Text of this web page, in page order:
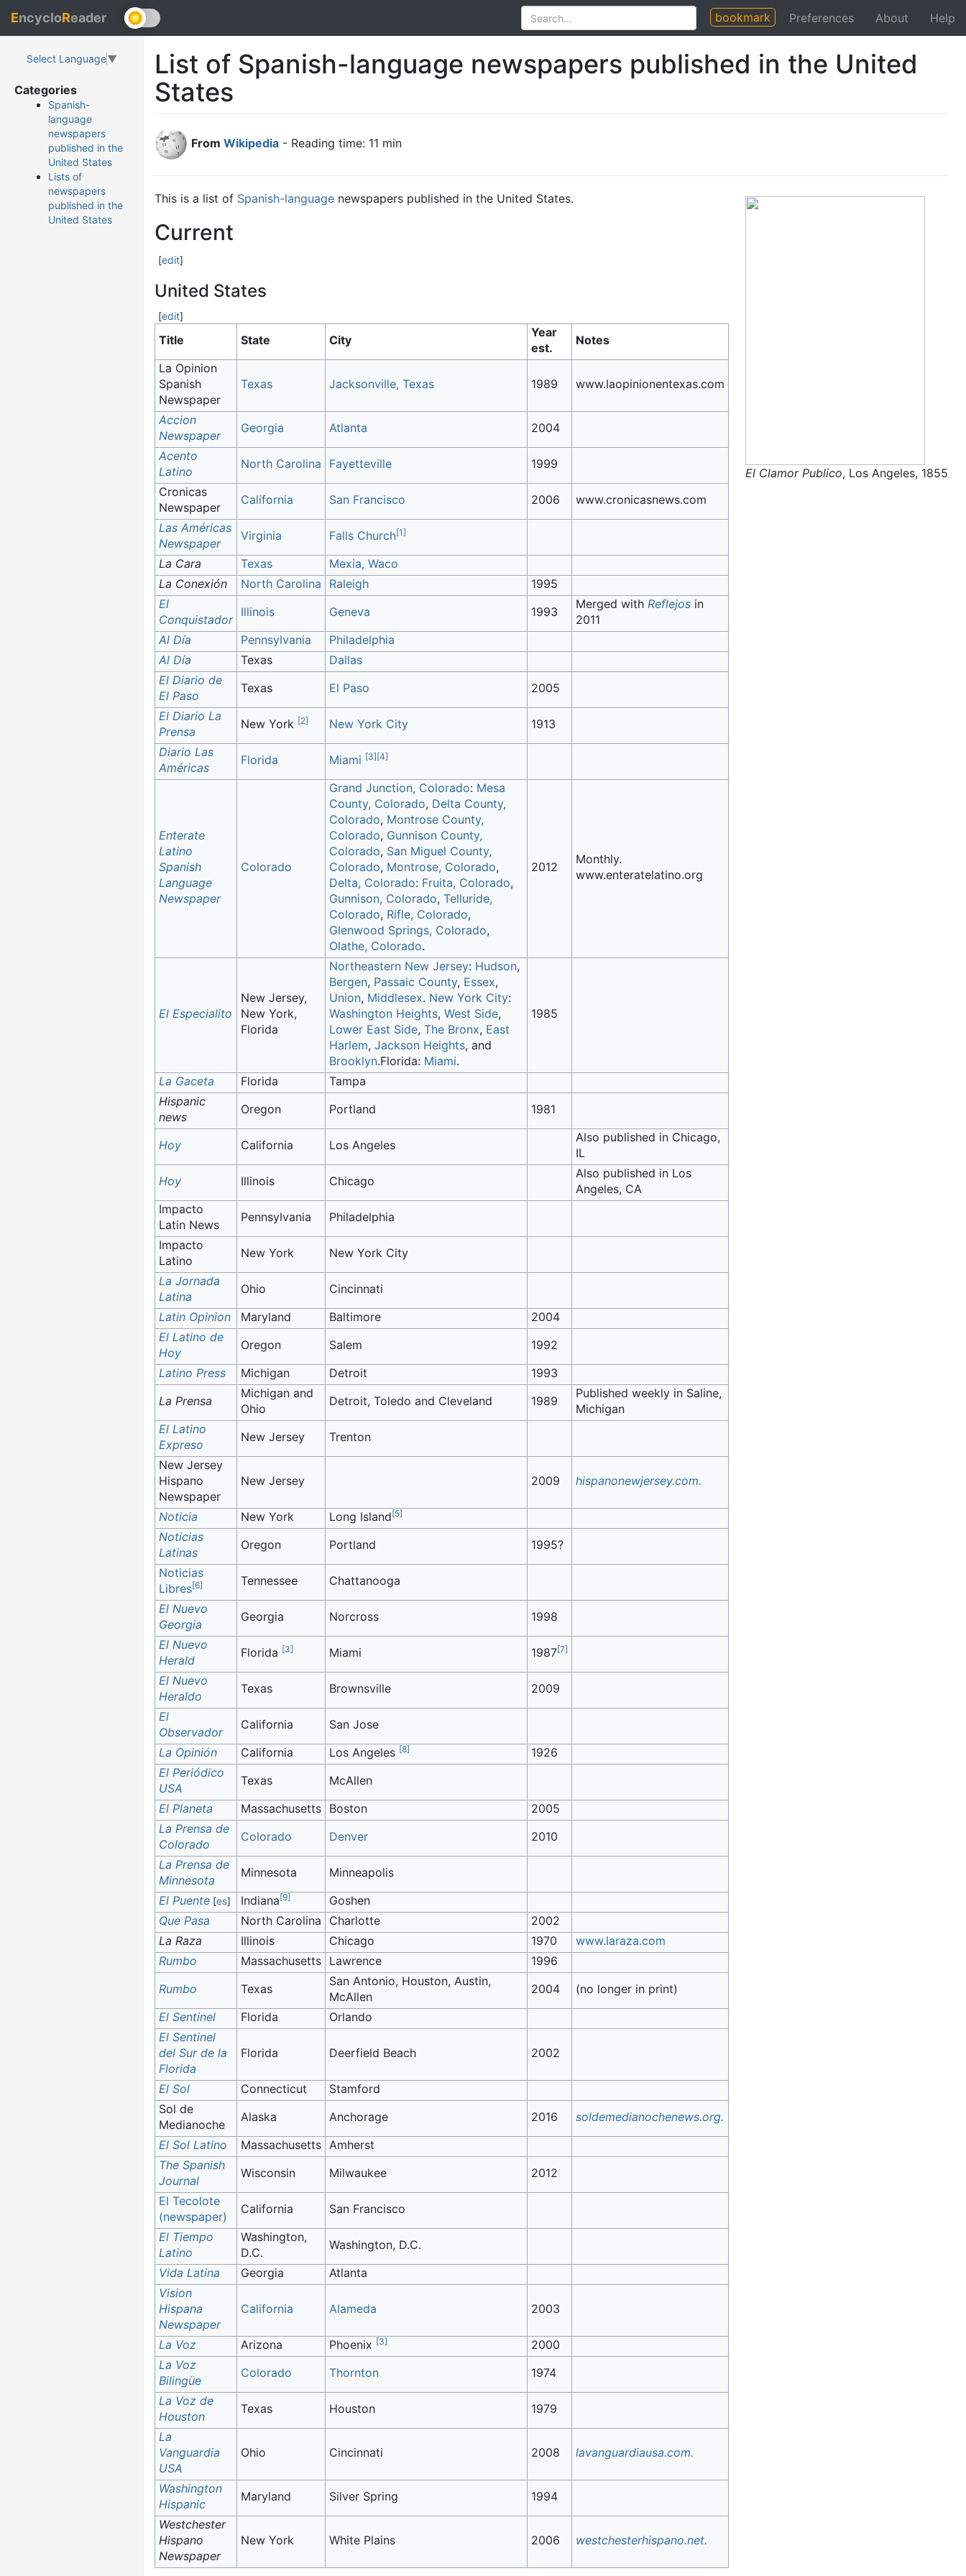
EncycloReader bookmark Preferences About Help
Select Language▼
Categories
Spanish-
language
newspapers
published in the
United States
Lists of
newspapers
published in the
United States
List of Spanish-language newspapers published in the United
States
From Wikipedia - Reading time: 11 min
El Clamor Publico, Los Angeles, 1855
This is a list of Spanish-language newspapers published in the United States.
Current
[edit]
United States
[edit]
Title State City
Year
est.
Notes
La Opinion
Spanish
Newspaper
Texas Jacksonville, Texas 1989 www.laopinionentexas.com
Accion
Newspaper
Georgia Atlanta
2004
Acento
Latino
North Carolina Fayetteville
1999
Cronicas
Newspaper
California San Francisco 2006
www.cronicasnews.com
Las Américas
Newspaper
Virginia Falls Church[1]
La Cara Texas
Mexia, Waco
La Conexión
North Carolina Raleigh
1995
El
Conquistador
Illinois Geneva 1993
Merged with Reflejos in
2011
Al Día
Pennsylvania
Philadelphia
Al Día
Texas
Dallas
El Diario de
El Paso
Texas El Paso
2005
El Diario La
Prensa
New York [2] New York City
1913
Diario Las
Américas
Florida Miami [3] [4]
Enterate
Latino
Spanish
Language
Newspaper
Colorado
Grand Junction, Colorado: Mesa
County, Colorado, Delta County,
Colorado, Montrose County,
Colorado, Gunnison County,
Colorado, San Miguel County,
Colorado, Montrose, Colorado,
Delta, Colorado: Fruita, Colorado,
Gunnison, Colorado, Telluride,
Colorado, Rifle, Colorado,
Glenwood Springs, Colorado,
Olathe, Colorado.
2012
Monthly.
www.enteratelatino.org
El Especialito
New Jersey,
New York,
Florida
Northeastern New Jersey: Hudson,
Bergen, Passaic County, Essex,
Union, Middlesex. New York City:
Washington Heights, West Side,
Lower East Side, The Bronx, East
Harlem, Jackson Heights, and
Brooklyn.Florida: Miami.
1985
La Gaceta Florida
Tampa
Hispanic
news
Oregon Portland 1981
Hoy California Los Angeles
Also published in Chicago,
IL
Hoy
Illinois Chicago
Also published in Los
Angeles, CA
Impacto
Latin News
Pennsylvania
Philadelphia
Impacto
Latino
New York
New York City
La Jornada
Latina
Ohio
Cincinnati
Latin Opinion
Maryland Baltimore
2004
El Latino de
Hoy
Oregon Salem
1992
Latino Press
Michigan Detroit
1993
La Prensa
Michigan and
Ohio
Detroit, Toledo and Cleveland 1989
Published weekly in Saline,
Michigan
El Latino
Expreso
New Jersey
Trenton
New Jersey
Hispano
Newspaper
New Jersey 2009 hispanonewjersey.com.
Noticia New York Long Island [5]
Noticias
Latinas
Oregon Portland
1995?
Noticias
Libres[6] Tennessee
Chattanooga
El Nuevo
Georgia
Georgia Norcross
1998
El Nuevo
Herald
Florida [3] Miami 1987[7]
El Nuevo
Heraldo
Texas Brownsville
2009
El
Observador
California
San Jose
La Opinión
California Los Angeles [8]
1926
El Periódico
USA
Texas
McAllen
El Planeta
Massachusetts Boston
2005
La Prensa de
Colorado
Colorado Denver
2010
La Prensa de
Minnesota
Minnesota
Minneapolis
El Puente [es] Indiana [9]
Goshen
Que Pasa
North Carolina Charlotte
2002
La Raza
Illinois Chicago 1970
www.laraza.com
Rumbo
Massachusetts Lawrence
1996
Rumbo
Texas
San Antonio, Houston, Austin,
McAllen
2004
(no longer in print)
El Sentinel
Florida
Orlando
El Sentinel
del Sur de la
Florida
Florida Deerfield Beach 2002
El Sol Connecticut
Stamford
Sol de
Medianoche
Alaska Anchorage 2016
soldemedianochenews.org.
El Sol Latino
Massachusetts Amherst
The Spanish
Journal
Wisconsin Milwaukee
2012
El Tecolote
(newspaper)
California
San Francisco
El Tiempo
Latino
Washington,
D.C.
Washington, D.C.
Vida Latina
Georgia
Atlanta
Vision
Hispana
Newspaper
California Alameda 2003
La Voz Arizona Phoenix [3]
2000
La Voz
Bilingüe
Colorado Thornton
1974
La Voz de
Houston
Texas Houston
1979
La
Vanguardia
USA
Ohio Cincinnati 2008 lavanguardiausa.com.
Washington
Hispanic
Maryland Silver Spring
1994
Westchester
Hispano
Newspaper
New York White Plains 2006 westchesterhispano.net.